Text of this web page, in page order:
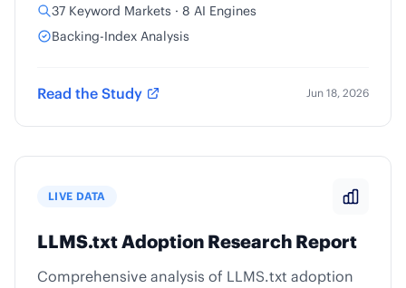
37 Keyword Markets · 8 AI Engines
Backing-Index Analysis
Read the Study Jun 18, 2026
LIVE DATA
LLMS.txt Adoption Research Report
Comprehensive analysis of LLMS.txt adoption